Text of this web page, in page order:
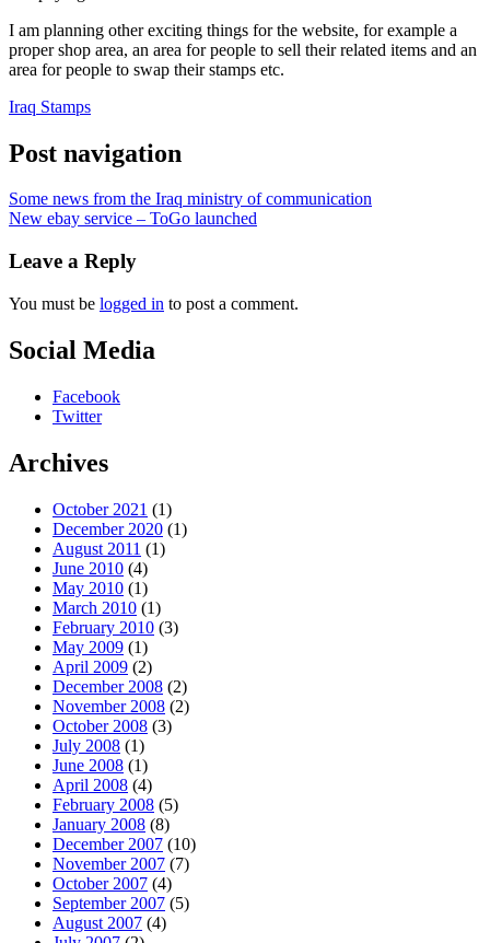
I am planning other exciting things for the website, for example a
proper shop area, an area for people to sell their related items and an
area for people to swap their stamps etc.
Iraq Stamps
Post navigation
Some news from the Iraq ministry of communication
New ebay service – ToGo launched
Leave a Reply
You must be logged in to post a comment.
Social Media
Facebook
Twitter
Archives
October 2021 (1)
December 2020 (1)
August 2011 (1)
June 2010 (4)
May 2010 (1)
March 2010 (1)
February 2010 (3)
May 2009 (1)
April 2009 (2)
December 2008 (2)
November 2008 (2)
October 2008 (3)
July 2008 (1)
June 2008 (1)
April 2008 (4)
February 2008 (5)
January 2008 (8)
December 2007 (10)
November 2007 (7)
October 2007 (4)
September 2007 (5)
August 2007 (4)